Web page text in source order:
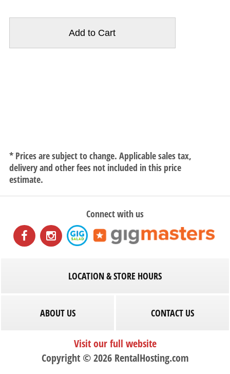
* Prices are subject to change. Applicable sales tax,
delivery and other fees not included in this price
estimate.
Connect with us
LOCATION & STORE HOURS
ABOUT US CONTACT US
Visit our full website
Copyright © 2026 RentalHosting.com